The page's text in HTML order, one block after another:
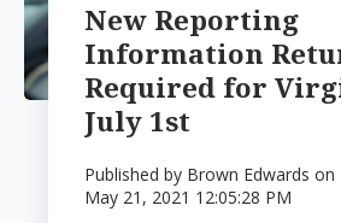
New Reporting
Information
Required for
July 1st
Published by Brown Edwardson
May 21, 2021 12:05:28 PM